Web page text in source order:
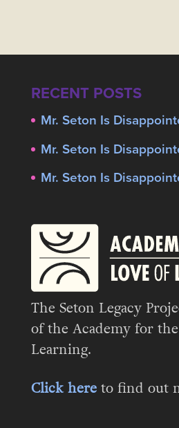
RECENT POSTS
Mr. Seton Is
Mr. Seton Is
Mr. Seton Is
The Seton Legacy
of the Academy for
Learning.
Click hereto find out